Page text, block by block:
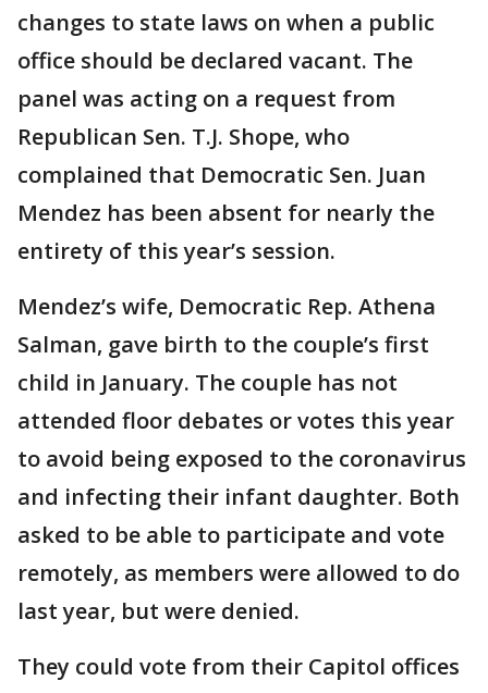
changes to state laws on when a public
office should be declared vacant. The
panel was acting on a request from
Republican Sen. T.J. Shope, who
complained that Democratic Sen. Juan
Mendez has been absent for nearly the
entirety of this year’s session.
Mendez’s wife, Democratic Rep. Athena
Salman, gave birth to the couple’s first
child in January. The couple has not
attended floor debates or votes this year
to avoid being exposed to the coronavirus
and infecting their infant daughter. Both
asked to be able to participate and vote
remotely, as members were allowed to do
last year, but were denied.
They could vote from their Capitol offices